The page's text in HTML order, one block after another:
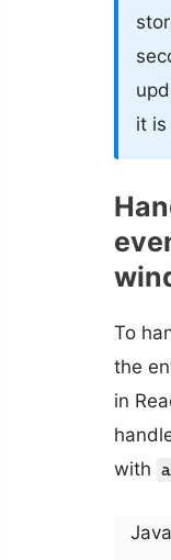
it is
To
the
in
with